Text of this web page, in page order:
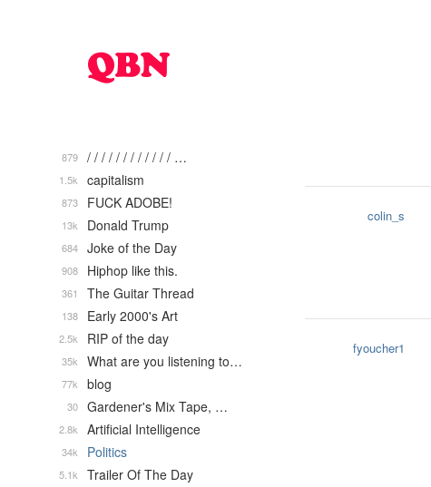
colin_s
fyoucher1
/ / / / / / / / / / / / …
879
capitalism
1.5k
FUCK ADOBE!
873
Donald Trump
13k
Joke of the Day
684
Hiphop like this.
908
The Guitar Thread
361
Early 2000's Art
138
RIP of the day
2.5k
What are you listening to…
35k
blog
77k
Gardener's Mix Tape, …
30
Artificial Intelligence
2.8k
Politics
34k
Trailer Of The Day
5.1k